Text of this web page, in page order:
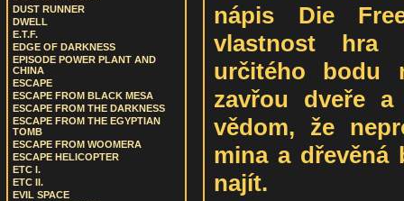
DUST RUNNER
DWELL
E.T.F.
EDGE OF DARKNESS
EPISODE POWER PLANT AND
CHINA
ESCAPE
ESCAPE FROM BLACK MESA
ESCAPE FROM THE DARKNESS
ESCAPE FROM THE EGYPTIAN
TOMB
ESCAPE FROM WOOMERA
ESCAPE HELICOPTER
ETC I.
ETC II.
EVIL SPACE
nápis Die
vlastnost hra
určitého bodu
zavřou dveře
vědom, že
mina a dřevěná
najít.